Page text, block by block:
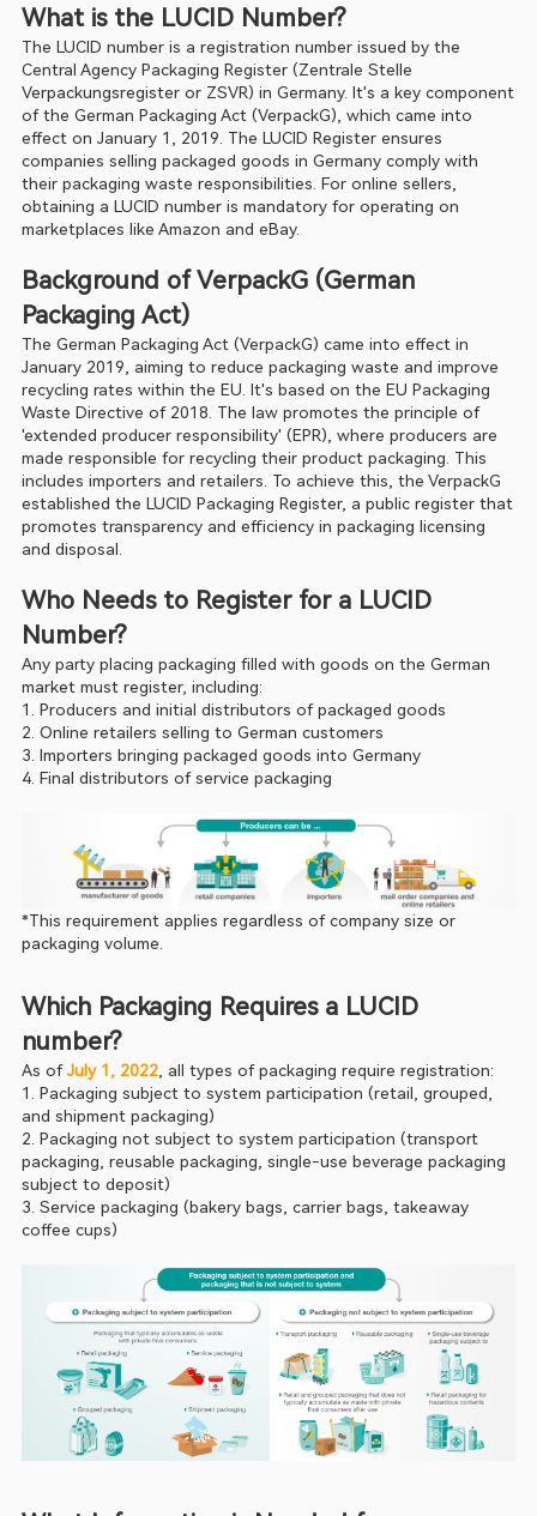
What is the LUCID Number?
The LUCID number is a registration number issued by the
Central Agency Packaging Register (Zentrale Stelle
Verpackungsregister or ZSVR) in Germany. It's a key component
of the German Packaging Act (VerpackG), which came into
effect on January 1, 2019. The LUCID Register ensures
companies selling packaged goods in Germany comply with
their packaging waste responsibilities. For online sellers,
obtaining a LUCID number is mandatory for operating on
marketplaces like Amazon and eBay.
Background of VerpackG (German
Packaging Act)
The German Packaging Act (VerpackG) came into effect in
January 2019, aiming to reduce packaging waste and improve
recycling rates within the EU. It's based on the EU Packaging
Waste Directive of 2018. The law promotes the principle of
'extended producer responsibility' (EPR), where producers are
made responsible for recycling their product packaging. This
includes importers and retailers. To achieve this, the VerpackG
established the LUCID Packaging Register, a public register that
promotes transparency and efficiency in packaging licensing
and disposal.
Who Needs to Register for a LUCID
Number?
Any party placing packaging filled with goods on the German
market must register, including:
1. Producers and initial distributors of packaged goods
2. Online retailers selling to German customers
3. Importers bringing packaged goods into Germany
4. Final distributors of service packaging
*This requirement applies regardless of company size or
packaging volume.
Which Packaging Requires a LUCID
number?
As of July 1, 2022 , all types of packaging require registration:
1. Packaging subject to system participation (retail, grouped,
and shipment packaging)
2. Packaging not subject to system participation (transport
packaging, reusable packaging, single-use beverage packaging
subject to deposit)
3. Service packaging (bakery bags, carrier bags, takeaway
coffee cups)